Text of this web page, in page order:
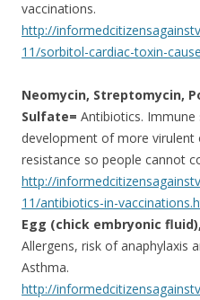
vaccinations.
http://
11/sorbitol-cardiac-toxin-
Neomycin, Streptomycin,
Sulfate= Antibiotics.
development of more virulent
resistance so people cannot
http://
11/antibiotics-in-
Egg (chick embryonic
Allergens, risk of anaphylaxis
Asthma.
http://